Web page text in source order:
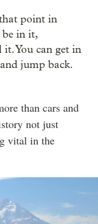
point in
be in it,
it. You can get in
jump back.
than cars and
not just
vital in the